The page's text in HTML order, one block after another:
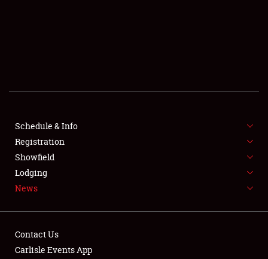
SHOWFIELD
SPONSORSHIP
LODGING
NEWS
Schedule & Info
Registration
Showfield
Lodging
News
Contact Us
Carlisle Events App